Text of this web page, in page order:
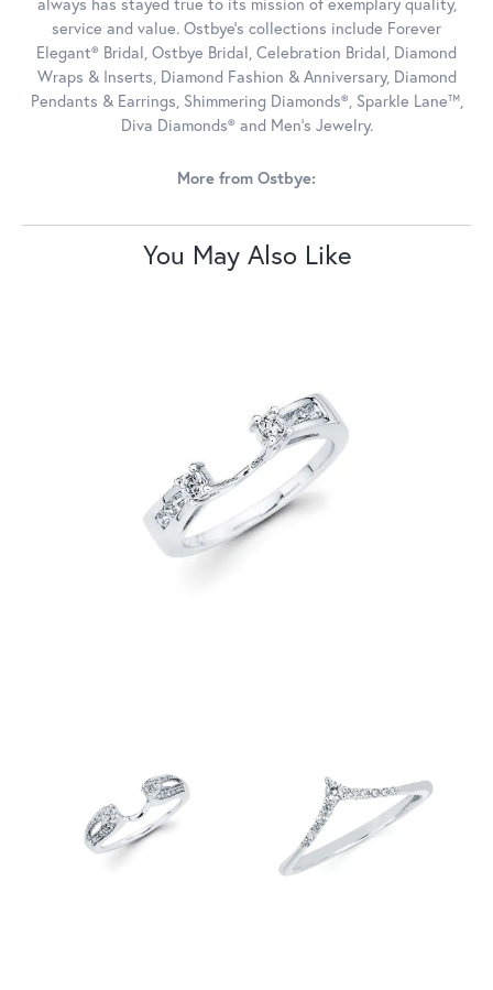
always has stayed true to its mission of exemplary quality,
service and value. Ostbye's collections include Forever
Elegant® Bridal, Ostbye Bridal, Celebration Bridal, Diamond
Wraps & Inserts, Diamond Fashion & Anniversary, Diamond
Pendants & Earrings, Shimmering Diamonds®, Sparkle Lane™,
Diva Diamonds® and Men's Jewelry.
More from Ostbye:
You May Also Like